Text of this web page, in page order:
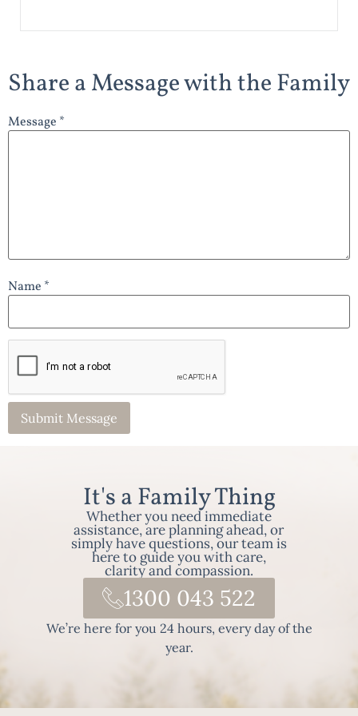
Share a Message with the Family
Message *
Name *
It's a Family Thing
Whether you need immediate
assistance, are planning ahead, or
simply have questions, our team is
here to guide you with care,
clarity and compassion.
1300 043 522
We’re here for you 24 hours, every day of the
year.